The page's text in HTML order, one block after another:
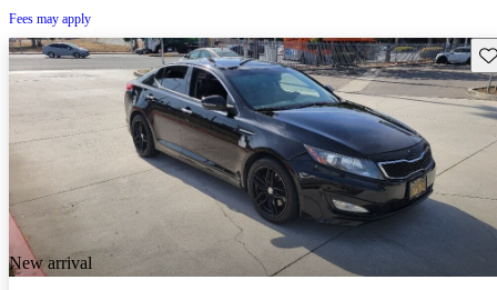
Fees may apply
New arrival